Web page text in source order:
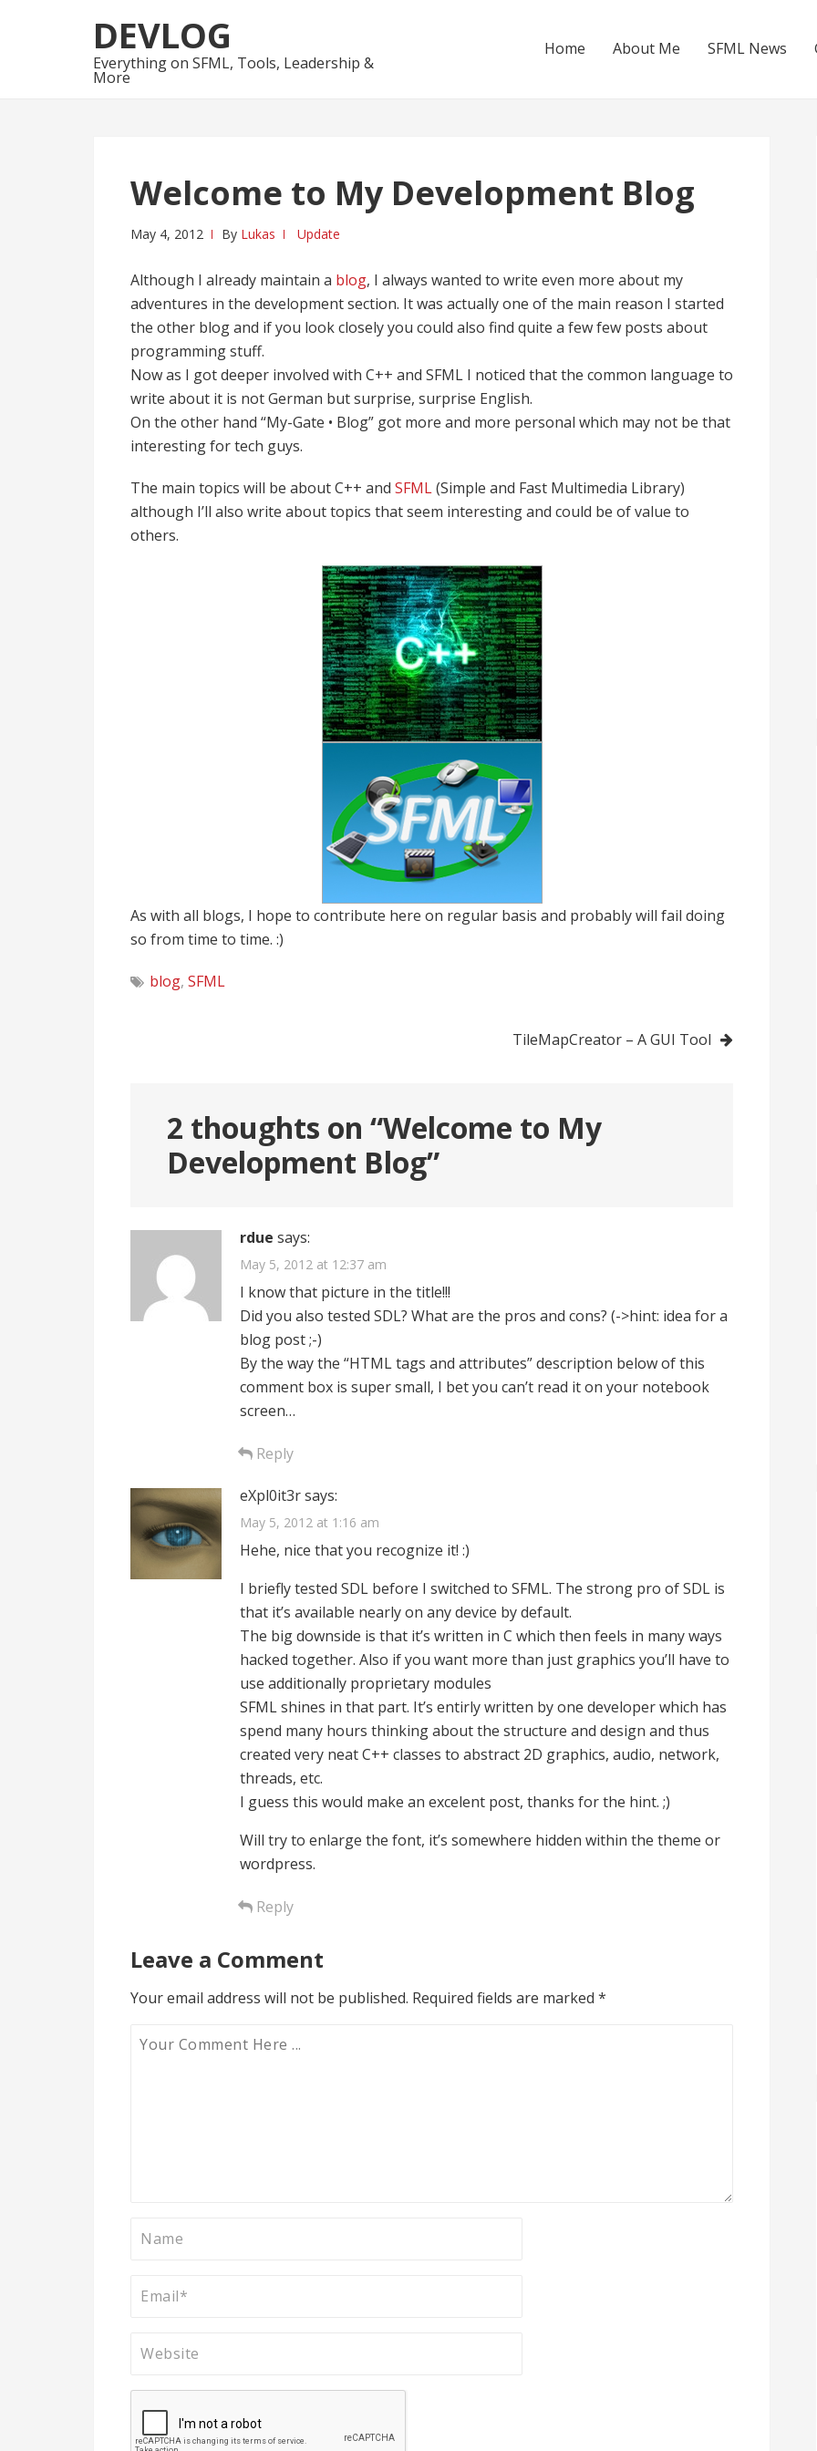
to
navigation
to
content
DEVLOG
Everything on SFML, Tools, Leadership &
More
Home About Me SFML News
Welcome to My Development Blog
May 4, 2012 By Lukas Update
Although I already maintain a blog, I always wanted to write even more about my
adventures in the development section. It was actually one of the main reason I started
the other blog and if you look closely you could also find quite a few few posts about
programming stuff.
Now as I got deeper involved with C++ and SFML I noticed that the common language to
write about it is not German but surprise, surprise English.
On the other hand “My-Gate • Blog” got more and more personal which may not be that
interesting for tech guys.
The main topics will be about C++ and SFML(Simple and Fast Multimedia Library)
although I’ll also write about topics that seem interesting and could be of value to
others.
As with all blogs, I hope to contribute here on regular basis and probably will fail doing
so from time to time. :)
blog, SFML
TileMapCreator – A GUI Tool
2 thoughts on “Welcome to My
Development Blog”
rdue says:
May 5, 2012 at 12:37 am
I know that picture in the title!!!
Did you also tested SDL? What are the pros and cons? (->hint: idea for a
blog post ;-)
By the way the “HTML tags and attributes” description below of this
comment box is super small, I bet you can’t read it on your notebook
screen…
Reply
eXpl0it3rsays:
May 5, 2012 at 1:16 am
Hehe, nice that you recognize it! :)
I briefly tested SDL before I switched to SFML. The strong pro of SDL is
that it’s available nearly on any device by default.
The big downside is that it’s written in C which then feels in many ways
hacked together. Also if you want more than just graphics you’ll have to
use additionally proprietary modules
SFML shines in that part. It’s entirly written by one developer which has
spend many hours thinking about the structure and design and thus
created very neat C++ classes to abstract 2D graphics, audio, network,
threads, etc.
I guess this would make an excelent post, thanks for the hint. ;)
Will try to enlarge the font, it’s somewhere hidden within the theme or
wordpress.
Reply
Leave a Comment
Your email address will not be published. Required fields are marked *